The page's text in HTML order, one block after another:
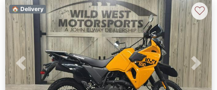
Previous Next
🏠 Delivery ♡